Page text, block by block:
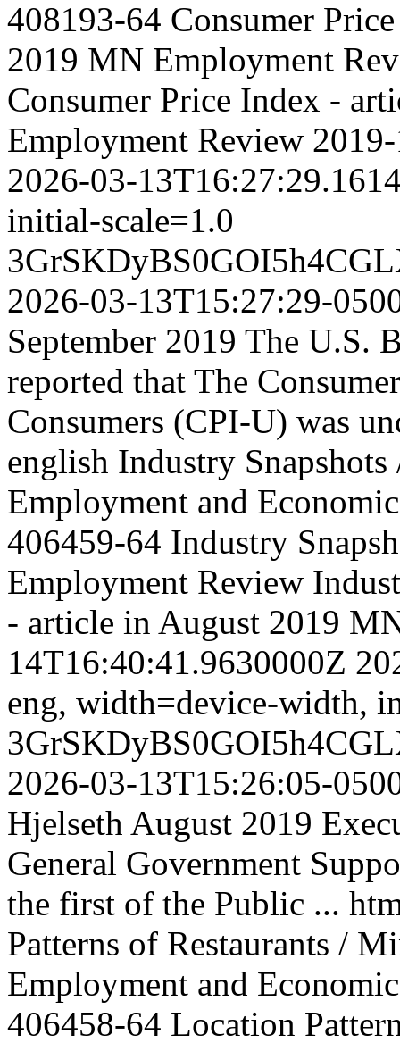
408193-64 Consumer
2019 MN Employment
Consumer Price Index -
Employment Review
2026-03-
initial-scale=1.0
2026-03-13T15:27:29-
September 2019 The U.S.
reported that The
Consumers (CPI-U) was
english Industry
Employment and
406459-64 Industry
Employment Review
- article in August 2019
14T16:40:41.9630000Z
eng, width=device-width,
2026-03-13T15:26:05-
Hjelseth August 2019
General Government
the first of the Public ...
Patterns of Restaurants /
Employment and
406458-64 Location